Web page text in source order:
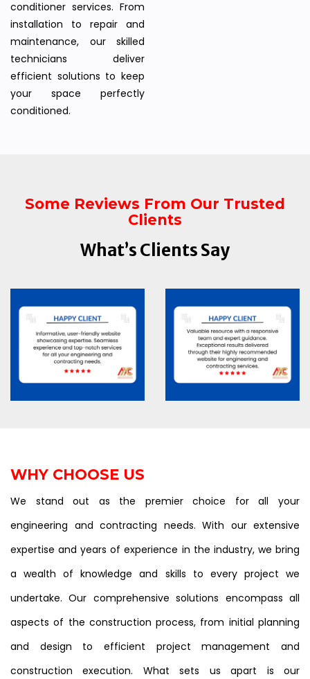
conditioner services. From
installation to repair and
maintenance, our skilled
technicians deliver
efficient solutions to keep
your space perfectly
conditioned.
Some Reviews From Our Trusted
Clients
What’s Clients Say
WHY CHOOSE US
We stand out as the premier choice for all your
engineering and contracting needs. With our extensive
expertise and years of experience in the industry, we bring
a wealth of knowledge and skills to every project we
undertake. Our comprehensive solutions encompass all
aspects of the construction process, from initial planning
and design to efficient project management and
construction execution. What sets us apart is our